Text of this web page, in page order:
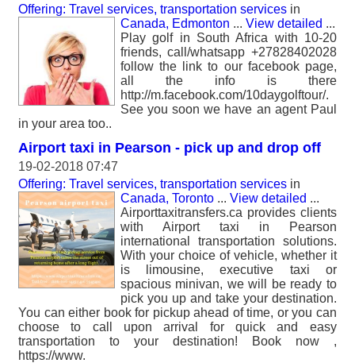
Offering: Travel services, transportation services in
Canada, Edmonton ... View detailed ...
Play golf in South Africa with 10-20
friends, call/whatsapp +27828402028
follow the link to our facebook page,
all the info is there
http://m.facebook.com/10daygolftour/.
See you soon we have an agent Paul
in your area too..
Airport taxi in Pearson - pick up and drop off
19-02-2018 07:47
Offering: Travel services, transportation services in
Canada, Toronto ... View detailed ...
Airporttaxitransfers.ca provides clients
with Airport taxi in Pearson
international transportation solutions.
With your choice of vehicle, whether it
is limousine, executive taxi or
spacious minivan, we will be ready to
pick you up and take your destination.
You can either book for pickup ahead of time, or you can
choose to call upon arrival for quick and easy
transportation to your destination! Book now ,
https://www.